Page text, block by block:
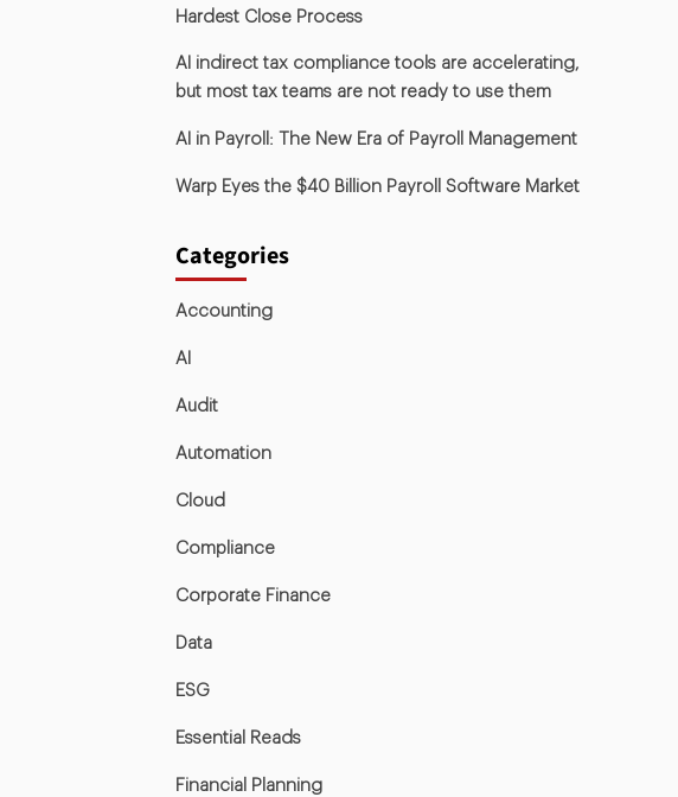
Hardest Close Process
AI indirect tax compliance tools are accelerating,
but most tax teams are not ready to use them
AI in Payroll: The New Era of Payroll Management
Warp Eyes the $40 Billion Payroll Software Market
Categories
Accounting
AI
Audit
Automation
Cloud
Compliance
Corporate Finance
Data
ESG
Essential Reads
Financial Planning